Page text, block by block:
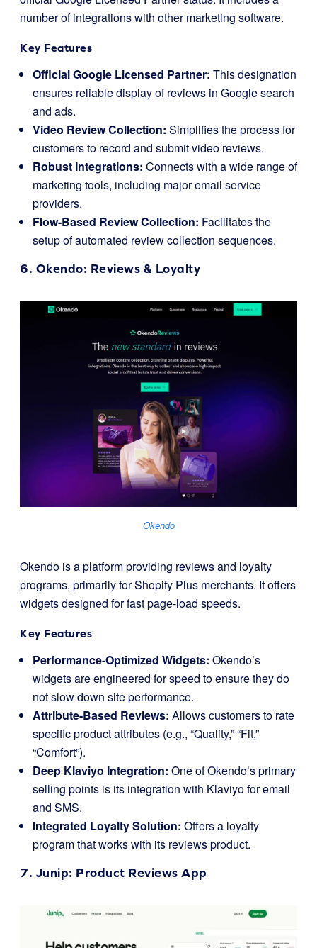
number of integrations with other marketing software.
Key Features
Official Google Licensed Partner: This designation
ensures reliable display of reviews in Google search
and ads.
Video Review Collection: Simplifies the process for
customers to record and submit video reviews.
Robust Integrations: Connects with a wide range of
marketing tools, including major email service
providers.
Flow-Based Review Collection: Facilitates the
setup of automated review collection sequences.
6. Okendo: Reviews & Loyalty
Okendo
Okendo is a platform providing reviews and loyalty
programs, primarily for Shopify Plus merchants. It offers
widgets designed for fast page-load speeds.
Key Features
Performance-Optimized Widgets: Okendo’s
widgets are engineered for speed to ensure they do
not slow down site performance.
Attribute-Based Reviews: Allows customers to rate
specific product attributes (e.g., “Quality,” “Fit,”
“Comfort”).
Deep Klaviyo Integration: One of Okendo’s primary
selling points is its integration with Klaviyo for email
and SMS.
Integrated Loyalty Solution: Offers a loyalty
program that works with its reviews product.
7. Junip: Product Reviews App